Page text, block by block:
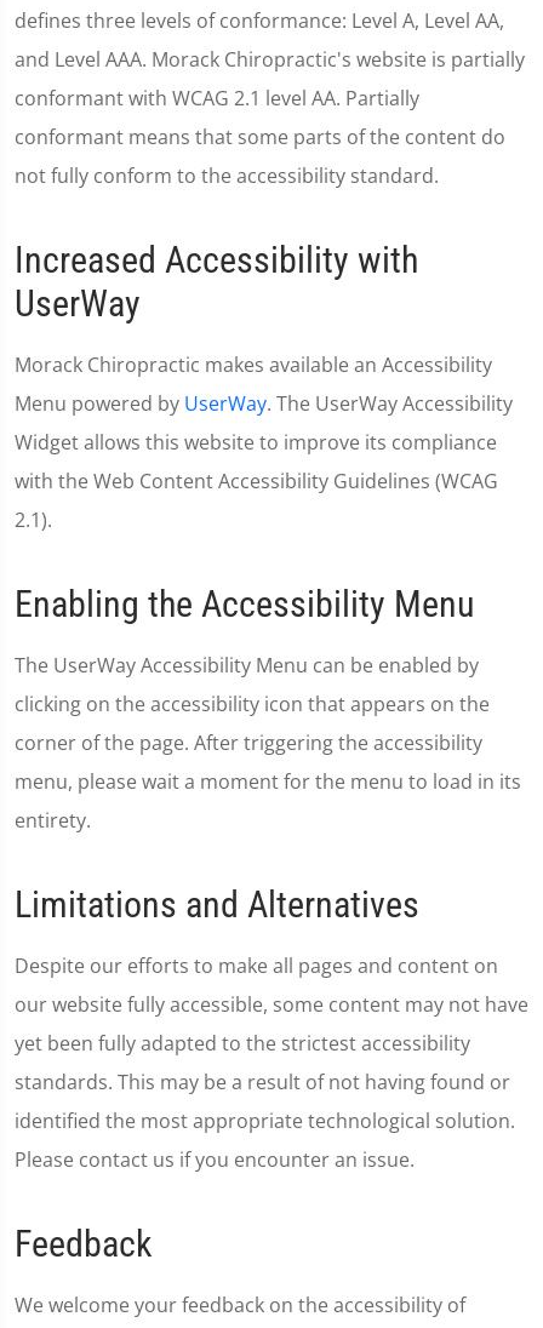
defines three levels of conformance: Level A, Level AA,
and Level AAA. Morack Chiropractic's website is partially
conformant with WCAG 2.1 level AA. Partially
conformant means that some parts of the content do
not fully conform to the accessibility standard.
Increased Accessibility with
UserWay
Morack Chiropractic makes available an Accessibility
Menu powered by UserWay. The UserWay Accessibility
Widget allows this website to improve its compliance
with the Web Content Accessibility Guidelines (WCAG
2.1).
Enabling the Accessibility Menu
The UserWay Accessibility Menu can be enabled by
clicking on the accessibility icon that appears on the
corner of the page. After triggering the accessibility
menu, please wait a moment for the menu to load in its
entirety.
Limitations and Alternatives
Despite our efforts to make all pages and content on
our website fully accessible, some content may not have
yet been fully adapted to the strictest accessibility
standards. This may be a result of not having found or
identified the most appropriate technological solution.
Please contact us if you encounter an issue.
Feedback
We welcome your feedback on the accessibility of